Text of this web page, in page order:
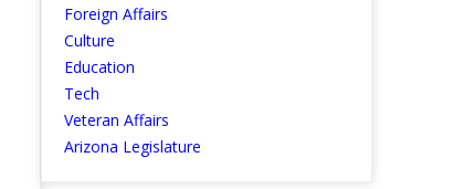
Foreign Affairs
Culture
Education
Tech
Veteran Affairs
Arizona Legislature